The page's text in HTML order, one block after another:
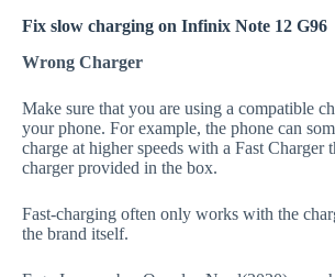
Fix slow charging on Infinix Note 12 G96
Wrong Charger
Make sure that you are using a compatible
your phone. For example, the phone can
charge at higher speeds with a Fast Charger
charger provided in the box.
Fast-charging often only works with the
the brand itself.